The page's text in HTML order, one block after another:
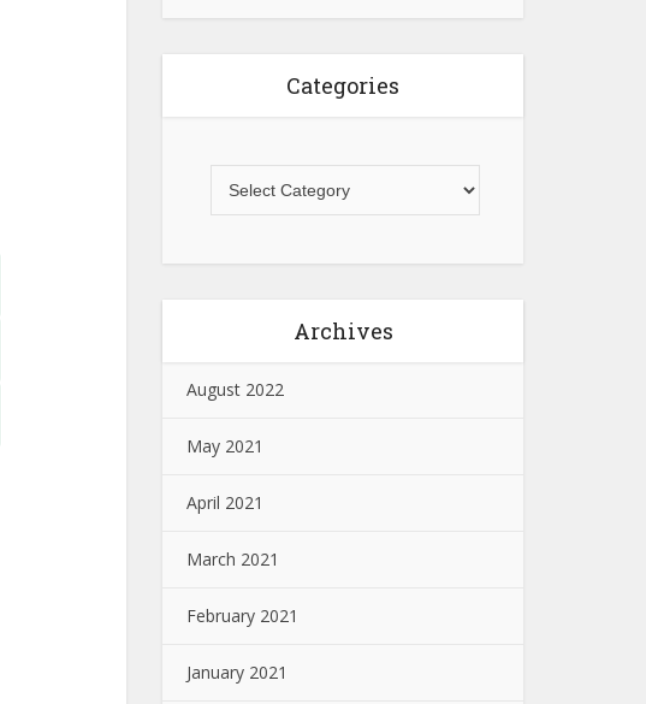
Categories
Archives
August 2022
May 2021
April 2021
March 2021
February 2021
January 2021